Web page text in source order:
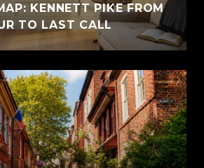
KENNETT PIKE FROM
TO LAST CALL